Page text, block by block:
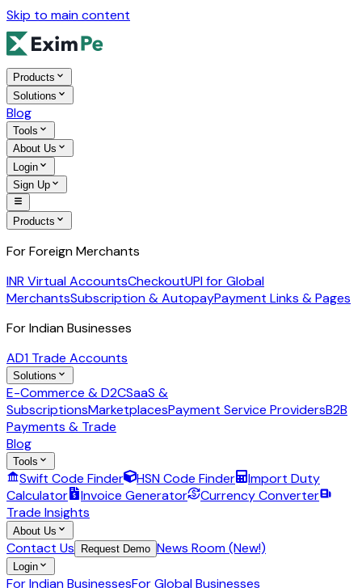
Skip to main content
Products
Solutions
Blog
Tools
About Us
Login
Sign Up
Products
For Foreign Merchants
INR Virtual AccountsCheckoutUPI for Global
MerchantsSubscription & AutopayPayment Links & Pages
For Indian Businesses
AD1 Trade Accounts
Solutions
E-Commerce & D2CSaaS &
SubscriptionsMarketplacesPayment Service ProvidersB2B
Payments & Trade
Blog
Tools
Swift Code Finder HSN Code Finder
Import Duty
Calculator
Invoice Generator
Currency Converter
Trade Insights
About Us
Contact Us Request Demo News Room (New!)
Login
For Indian BusinessesFor Global Businesses